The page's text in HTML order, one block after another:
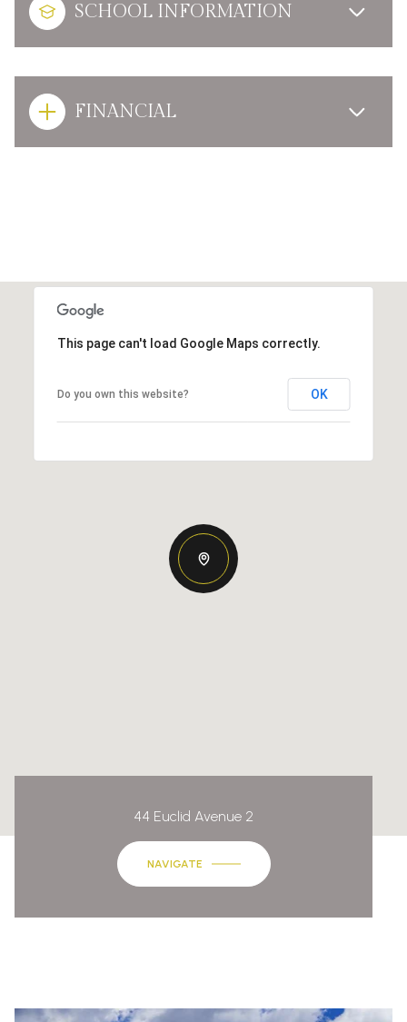
SCHOOL INFORMATION
FINANCIAL
This page can't load Google Maps correctly.
Do you own this website? OK
44 Euclid Avenue 2
NAVIGATE